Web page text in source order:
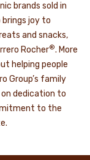
brands sold in
brings joy to
and snacks,
Rocher®. More
helping people
Group’s family
dedication to
to the